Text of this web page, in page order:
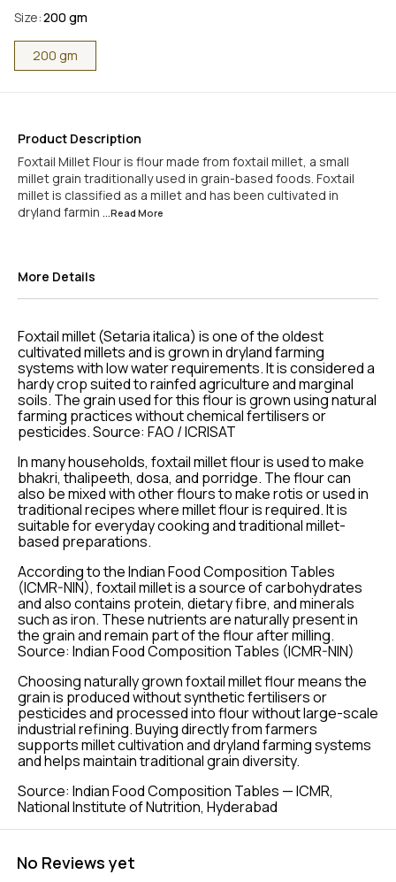
Size:200 gm
200 gm
Product Description
Foxtail Millet Flour is flour made from foxtail millet, a small
millet grain traditionally used in grain-based foods. Foxtail
millet is classified as a millet and has been cultivated in
dryland farmin ...Read More
More Details
Foxtail millet (Setaria italica) is one of the oldest
cultivated millets and is grown in dryland farming
systems with low water requirements. It is considered a
hardy crop suited to rainfed agriculture and marginal
soils. The grain used for this flour is grown using natural
farming practices without chemical fertilisers or
pesticides. Source: FAO / ICRISAT
In many households, foxtail millet flour is used to make
bhakri, thalipeeth, dosa, and porridge. The flour can
also be mixed with other flours to make rotis or used in
traditional recipes where millet flour is required. It is
suitable for everyday cooking and traditional millet-
based preparations.
According to the Indian Food Composition Tables
(ICMR-NIN), foxtail millet is a source of carbohydrates
and also contains protein, dietary fibre, and minerals
such as iron. These nutrients are naturally present in
the grain and remain part of the flour after milling.
Source: Indian Food Composition Tables (ICMR-NIN)
Choosing naturally grown foxtail millet flour means the
grain is produced without synthetic fertilisers or
pesticides and processed into flour without large-scale
industrial refining. Buying directly from farmers
supports millet cultivation and dryland farming systems
and helps maintain traditional grain diversity.
Source: Indian Food Composition Tables — ICMR,
National Institute of Nutrition, Hyderabad
No Reviews yet